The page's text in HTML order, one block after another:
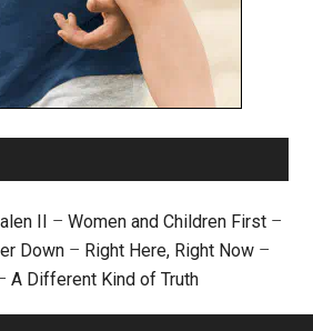
II – Women and Children First –
Down – Right Here, Right Now –
A Different Kind of Truth